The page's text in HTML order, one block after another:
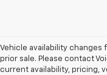
Vehicle availability
prior sale. Please contact
current availability, pricing,